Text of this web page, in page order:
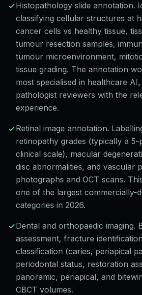
Histopathology slide annotation.
classifying cellular structures at
cancer cells vs healthy tissue,
tumour resection samples,
tumour microenvironment,
tissue grading. The annotation
most specialised in healthcare
pathologist reviewers with the
experience.
Retinal image annotation.
retinopathy grades (typically a
clinical scale), macular
disc abnormalities, and vascular
photographs and OCT scans.
one of the largest commercially-
categories in 2026.
Dental and orthopaedic imaging.
assessment, fracture
classification (caries, periapical
periodontal status, restoration
panoramic, periapical, and
CBCT volumes.